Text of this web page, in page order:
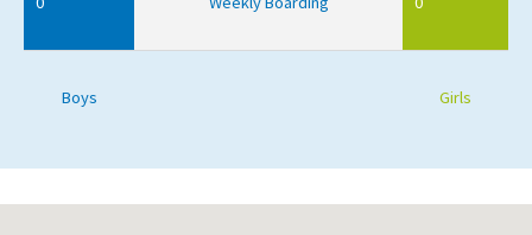
Boys Girls